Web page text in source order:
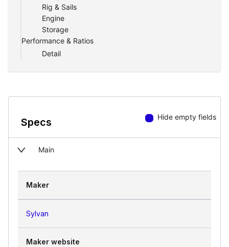
Rig & Sails
Engine
Storage
Performance & Ratios
Detail
Specs Hide empty fields
Main
Maker
Sylvan
Maker website